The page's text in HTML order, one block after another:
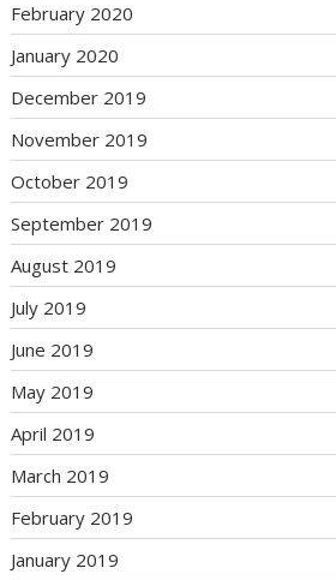
February 2020
January 2020
December 2019
November 2019
October 2019
September 2019
August 2019
July 2019
June 2019
May 2019
April 2019
March 2019
February 2019
January 2019